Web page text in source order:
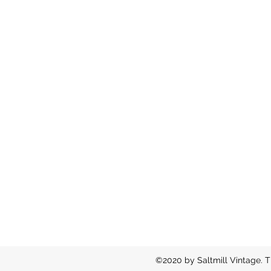
©2020 by Saltmill Vintage.